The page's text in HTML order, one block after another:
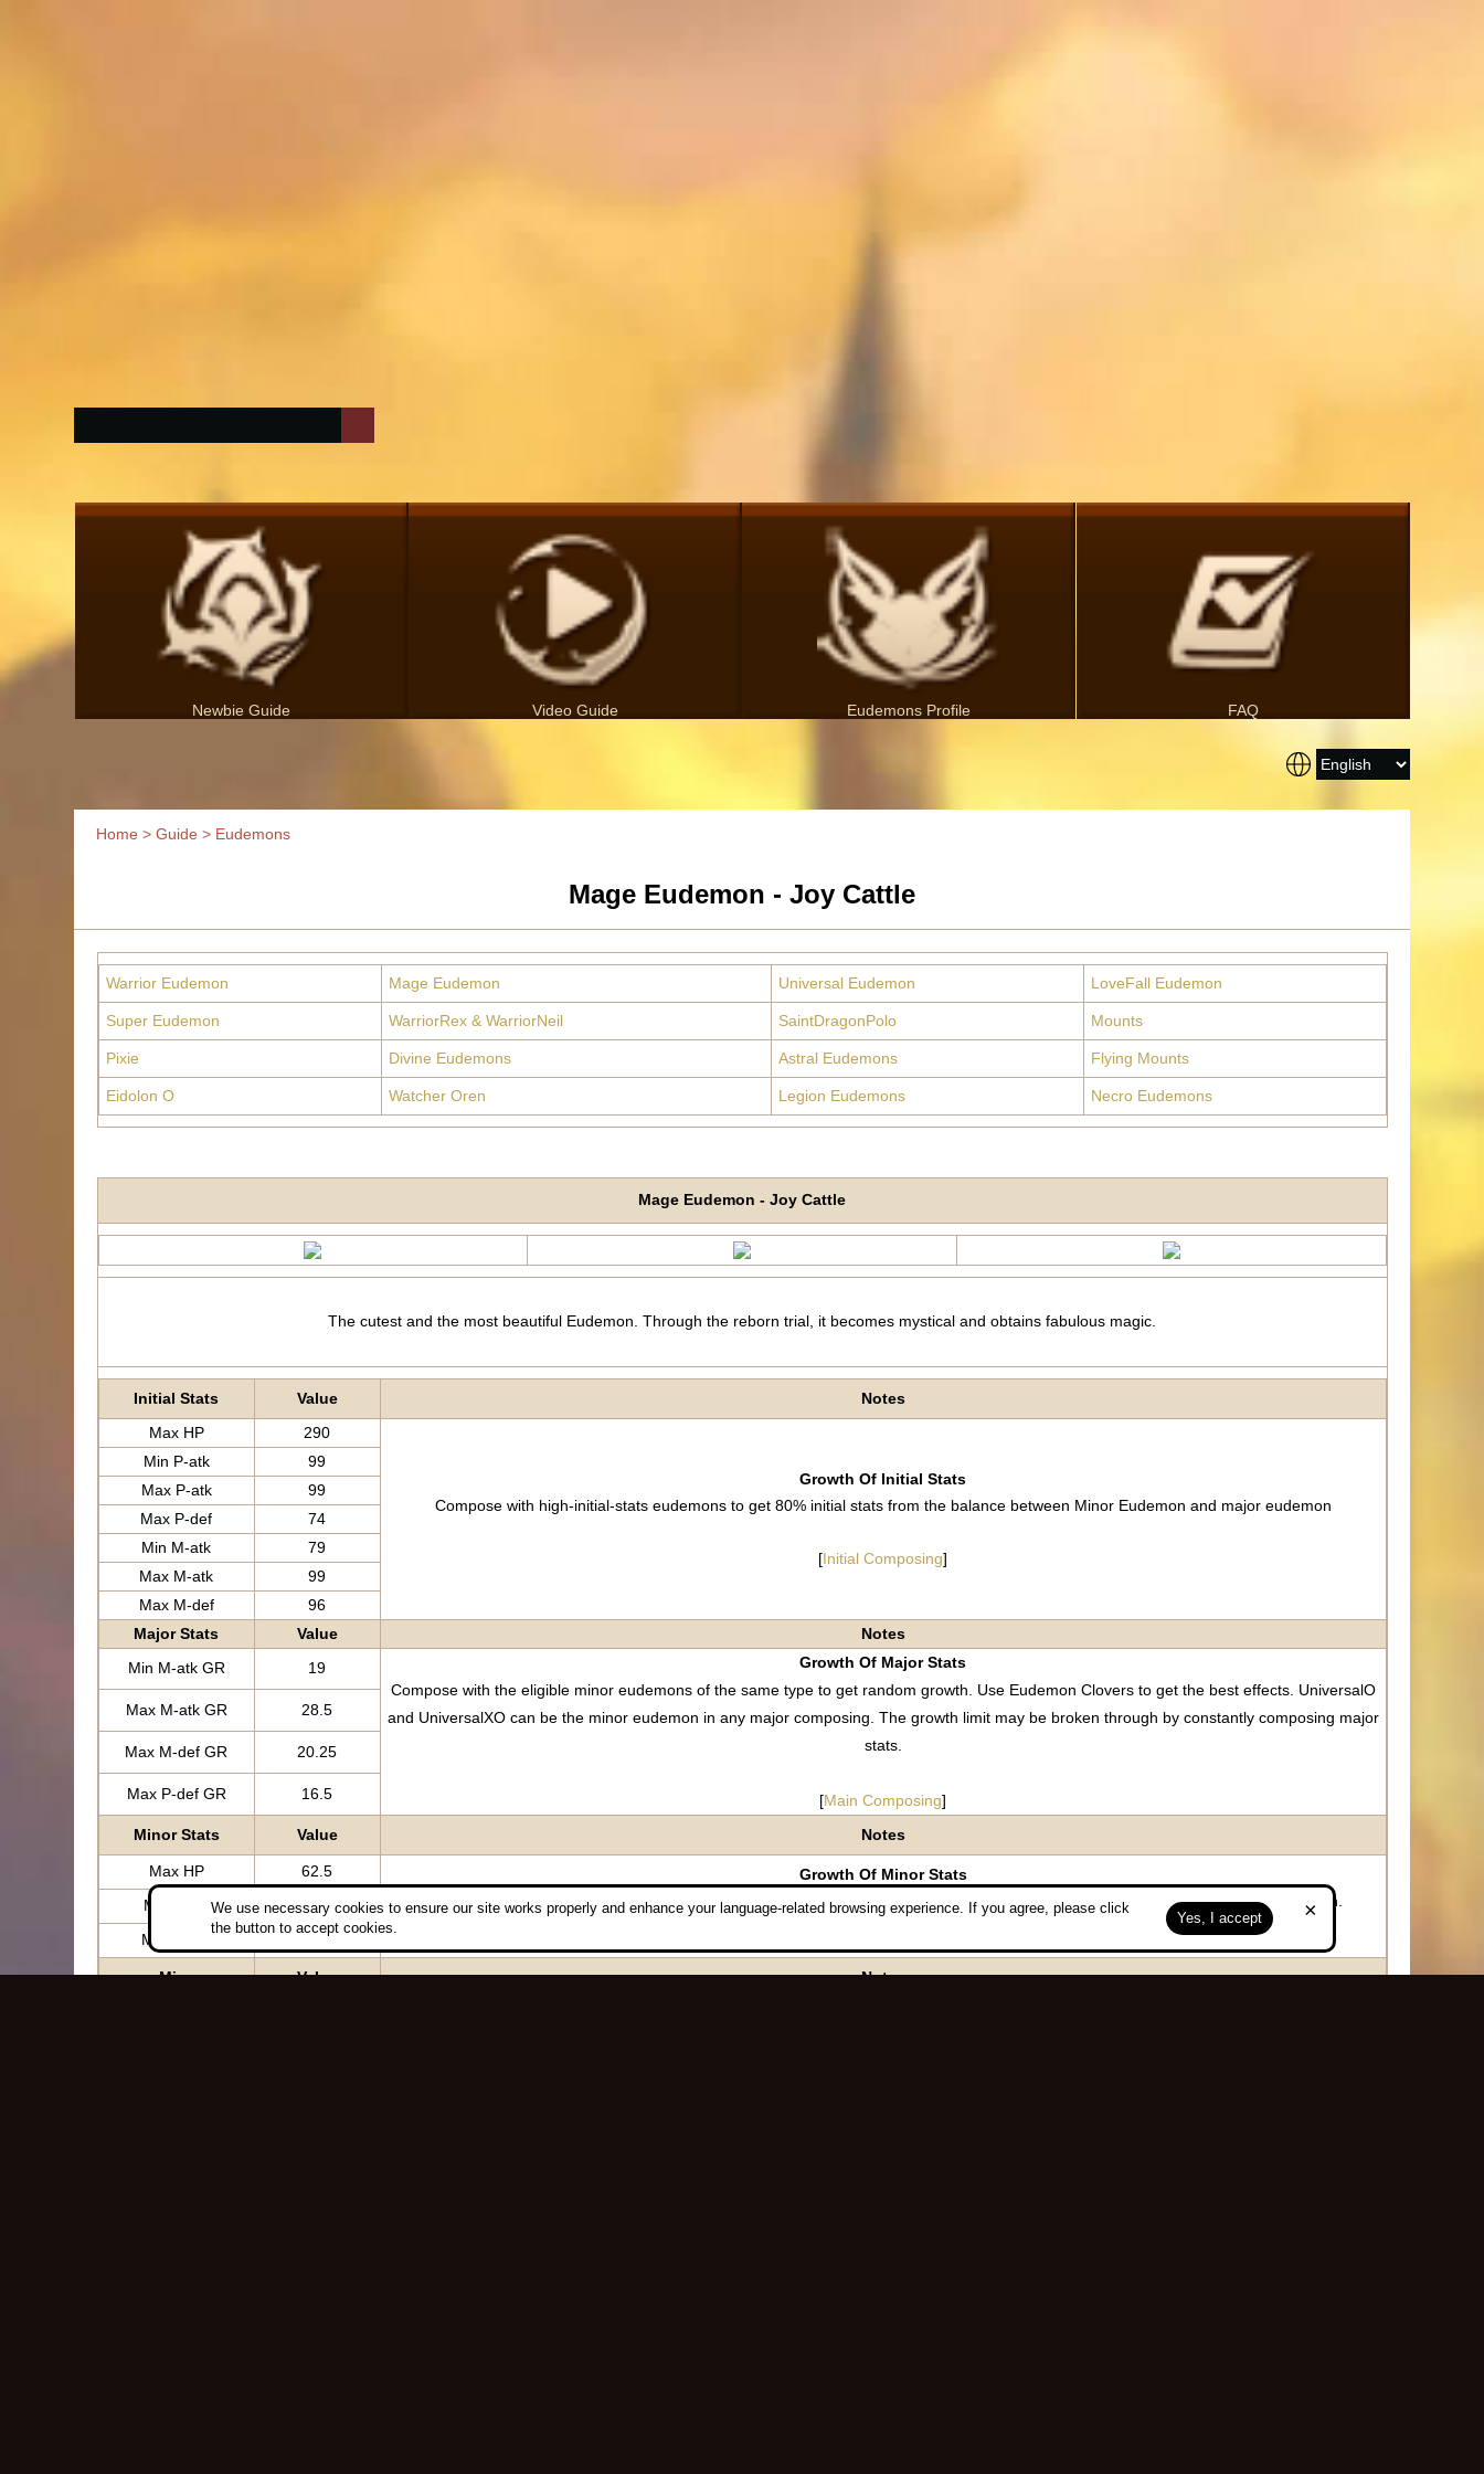
Newbie Guide Video Guide Eudemons Profile FAQ
Home >Guide > Eudemons
Mage Eudemon - Joy Cattle
Warrior Eudemon Mage Eudemon Universal Eudemon LoveFall Eudemon
Super Eudemon WarriorRex & WarriorNeil SaintDragonPolo Mounts
Pixie Divine Eudemons Astral Eudemons Flying Mounts
Eidolon O Watcher Oren Legion Eudemons Necro Eudemons
Mage Eudemon - Joy Cattle
The cutest and the most beautiful Eudemon. Through the reborn trial, it becomes mystical and obtains fabulous magic.
Initial Stats Value
Notes
Max HP
290
Growth Of Initial Stats
Compose with high-initial-stats eudemons to get 80% initial stats from the balance between Minor Eudemon and major eudemon
[Initial Composing]
Min P-atk
99
Max P-atk
99
Max P-def
74
Min M-atk
79
Max M-atk
99
Max M-def
96
Major Stats
Value
Notes
Min M-atk GR
19
Growth Of Major Stats
Compose with the eligible minor eudemons of the same type to get random growth. Use Eudemon Clovers to get the best effects. UniversalO
and UniversalXO can be the minor eudemon in any major composing. The growth limit may be broken through by constantly composing major
stats.
[Main Composing]
Max M-atk GR 28.5
Max M-def GR 20.25
Max P-def GR 16.5
Minor Stats Value Notes
Max HP 62.5
Growth Of Minor Stats
Compose with the higher-growth eudemons to get 75% minor stats from the balance between minor eudemon and major eudemon.
Min P-atk
0
Max P-atk
Misc Value
Notes
×
We use necessary cookies to ensure our site works properly and enhance your language-related browsing experience. If you agree, please click
the button to accept cookies.
Yes, I accept